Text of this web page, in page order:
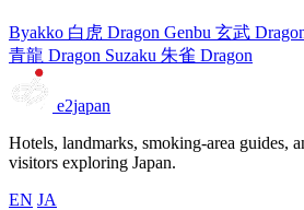
Byakko 白虎 Dragon Genbu 玄武
青龍 Dragon Suzaku 朱雀 Dragon
e2japan
Hotels, landmarks, smoking-area guides,
visitors exploring Japan.
EN JA